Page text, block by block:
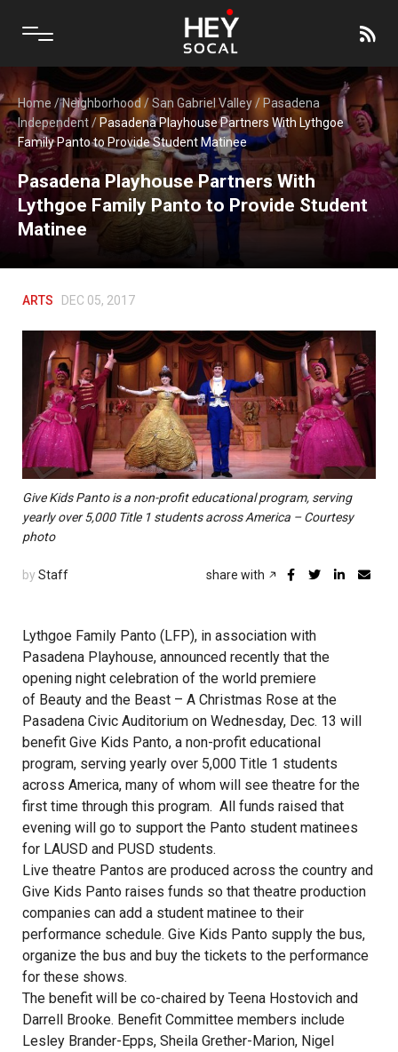
Home /Neighborhood /San Gabriel Valley/ Pasadena
Independent/ Pasadena Playhouse Partners With Lythgoe
Family Panto to Provide Student Matinee
Pasadena Playhouse Partners With
Lythgoe Family Panto to Provide Student
Matinee
ARTS DEC 05, 2017
Give Kids Panto is a non-profit educational program, serving
yearly over 5,000 Title 1 students across America – Courtesy
photo
by Staff share with
Lythgoe Family Panto (LFP), in association with
Pasadena Playhouse, announced recently that the
opening night celebration of the world premiere
of Beauty and the Beast – A Christmas Rose at the
Pasadena Civic Auditorium on Wednesday, Dec. 13 will
benefit Give Kids Panto, a non-profit educational
program, serving yearly over 5,000 Title 1 students
across America, many of whom will see theatre for the
first time through this program. All funds raised that
evening will go to support the Panto student matinees
for LAUSD and PUSD students.
Live theatre Pantos are produced across the country and
Give Kids Panto raises funds so that theatre production
companies can add a student matinee to their
performance schedule. Give Kids Panto supply the bus,
organize the bus and buy the tickets to the performance
for these shows.
The benefit will be co-chaired by Teena Hostovich and
Darrell Brooke. Benefit Committee members include
Lesley Brander-Epps, Sheila Grether-Marion, Nigel